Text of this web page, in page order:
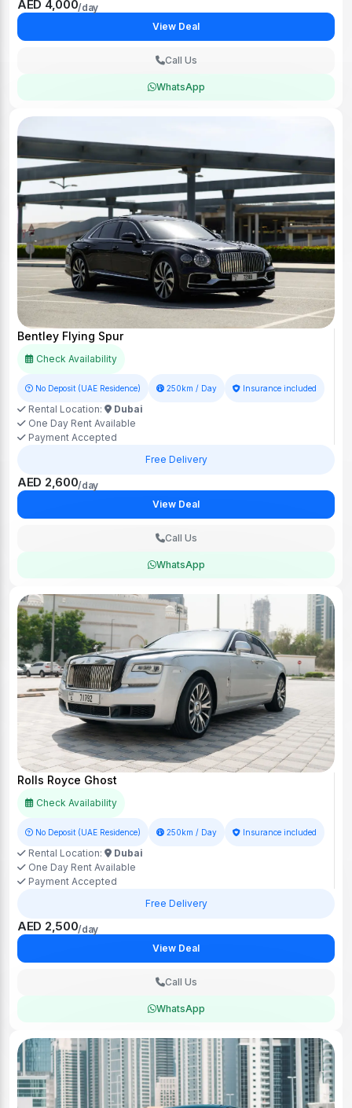
AED 4,000/day
View Deal
Call Us
WhatsApp
Bentley Flying Spur
Check Availability
No Deposit (UAE Residence) 250km / Day Insurance included
Rental Location:
Dubai
One Day Rent Available
Payment Accepted
Free Delivery
AED 2,600/day
View Deal
Call Us
WhatsApp
Rolls Royce Ghost
Check Availability
No Deposit (UAE Residence) 250km / Day Insurance included
Rental Location:
Dubai
One Day Rent Available
Payment Accepted
Free Delivery
AED 2,500/day
View Deal
Call Us
WhatsApp